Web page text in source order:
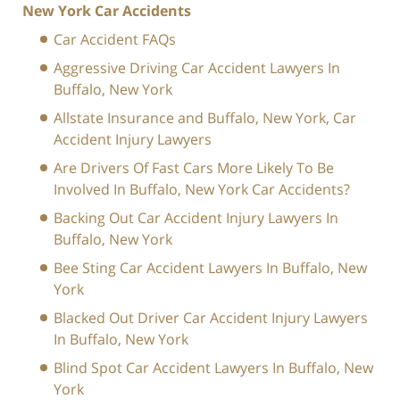
New York Car Accidents
Car Accident FAQs
Aggressive Driving Car Accident Lawyers In
Buffalo, New York
Allstate Insurance and Buffalo, New York, Car
Accident Injury Lawyers
Are Drivers Of Fast Cars More Likely To Be
Involved In Buffalo, New York Car Accidents?
Backing Out Car Accident Injury Lawyers In
Buffalo, New York
Bee Sting Car Accident Lawyers In Buffalo, New
York
Blacked Out Driver Car Accident Injury Lawyers
In Buffalo, New York
Blind Spot Car Accident Lawyers In Buffalo, New
York